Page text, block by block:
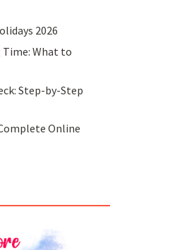
2026
Time: What to
Step-by-Step
Online